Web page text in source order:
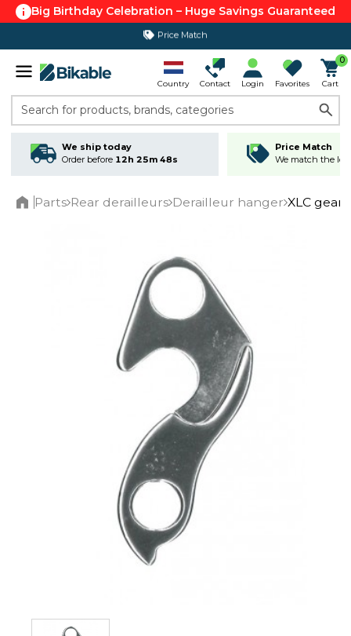
Big Birthday Celebration – Huge Savings Guaranteed
Price Match
365 day return policy
Country Contact Login Favorites
0
Cart
Search for products, brands, categories
We ship today
Order before 12h 25m 48s
Price Match
We match the
Parts Rear derailleurs Derailleur hanger XLC gear